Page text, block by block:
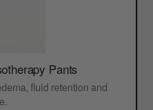
Pants
fluid retention and